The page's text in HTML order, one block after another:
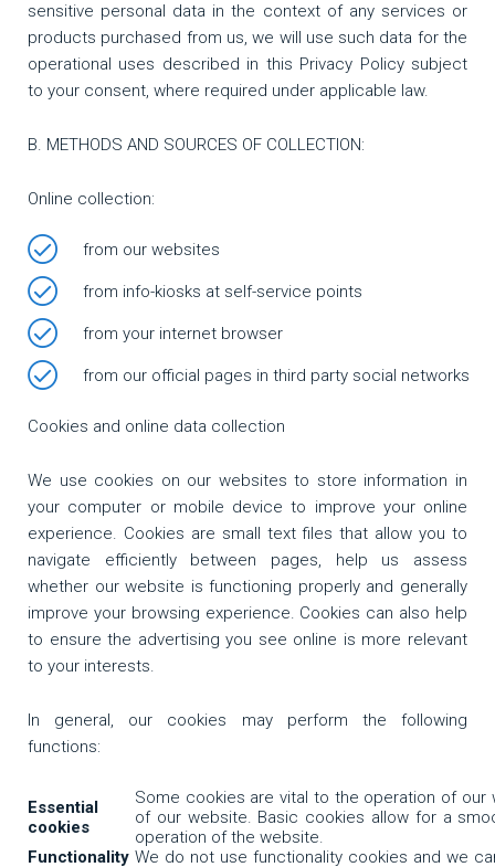
sensitive personal data in the context of any services or
products purchased from us, we will use such data for the
operational uses described in this Privacy Policy subject
to your consent, where required under applicable law.
Β. METHODS AND SOURCES OF COLLECTION:
Online collection:
from our websites
from info-kiosks at self-service points
from your internet browser
from our official pages in third party social networks
Cookies and online data collection
We use cookies on our websites to store information in
your computer or mobile device to improve your online
experience. Cookies are small text files that allow you to
navigate efficiently between pages, help us assess
whether our website is functioning properly and generally
improve your browsing experience. Cookies can also help
to ensure the advertising you see online is more relevant
to your interests.
In general, our cookies may perform the following
functions:
Essential
cookies
Some cookies are vital to the operation of
of our website. Basic cookies allow for a
operation of the website.
Functionality We do not use functionality cookies and we